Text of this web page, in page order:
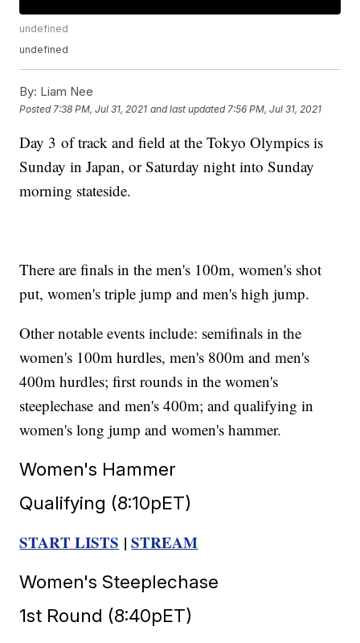
undefined
undefined
By: Liam Nee
Posted 7:38 PM, Jul 31, 2021 and last updated 7:56 PM, Jul 31, 2021
Day 3 of track and field at the Tokyo Olympics is
Sunday in Japan, or Saturday night into Sunday
morning stateside.
There are finals in the men's 100m, women's shot
put, women's triple jump and men's high jump.
Other notable events include: semifinals in the
women's 100m hurdles, men's 800m and men's
400m hurdles; first rounds in the women's
steeplechase and men's 400m; and qualifying in
women's long jump and women's hammer.
Women's Hammer
Qualifying (8:10pET)
START LISTS |STREAM
Women's Steeplechase
1st Round (8:40pET)